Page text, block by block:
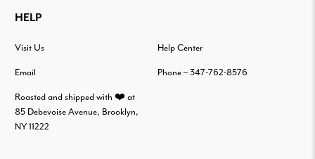
HELP
Visit Us Help Center
Email Phone – 347-762-8576
Roasted and shipped with ❤️ at
85 Debevoise Avenue, Brooklyn,
NY 11222